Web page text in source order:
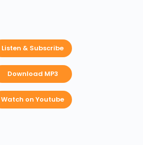
Listen & Subscribe
Download MP3
Watch on Youtube